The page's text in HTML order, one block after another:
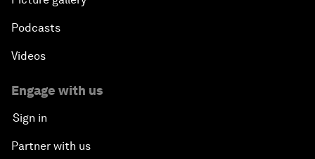
Podcasts
Videos
Engage with us
Sign in
Partner with us